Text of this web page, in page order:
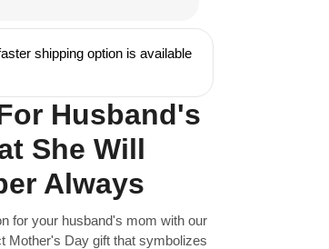
shipping option is available
Husband's
She Will
Always
for your husband's mom with our
Mother's Day gift that symbolizes